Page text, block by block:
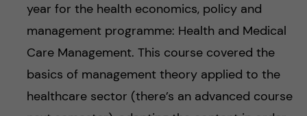
year for the health economics, policy and
management programme: Health and Medical
Care Management. This course covered the
basics of management theory applied to the
healthcare sector (there’s an advanced course